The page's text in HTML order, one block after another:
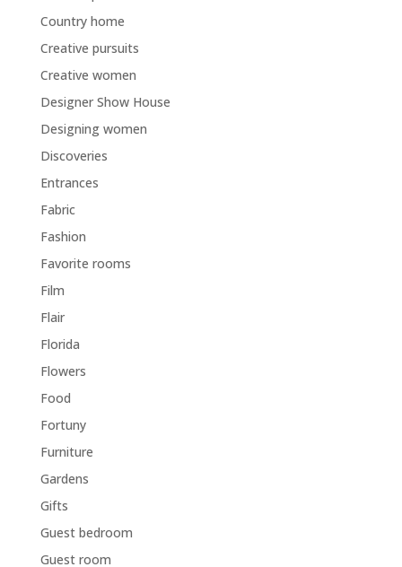
Country home
Creative pursuits
Creative women
Designer Show House
Designing women
Discoveries
Entrances
Fabric
Fashion
Favorite rooms
Film
Flair
Florida
Flowers
Food
Fortuny
Furniture
Gardens
Gifts
Guest bedroom
Guest room